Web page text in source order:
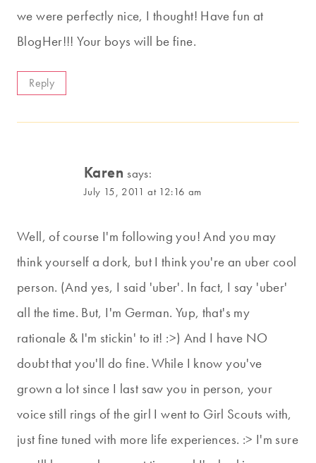
we were perfectly nice, I thought! Have fun at
BlogHer!!! Your boys will be fine.
Reply
Karen says:
July 15, 2011 at 12:16 am
Well, of course I'm following you! And you may
think yourself a dork, but I think you're an uber cool
person. (And yes, I said 'uber'. In fact, I say 'uber'
all the time. But, I'm German. Yup, that's my
rationale & I'm stickin' to it! :>) And I have NO
doubt that you'll do fine. While I know you've
grown a lot since I last saw you in person, your
voice still rings of the girl I went to Girl Scouts with,
just fine tuned with more life experiences. :> I'm sure